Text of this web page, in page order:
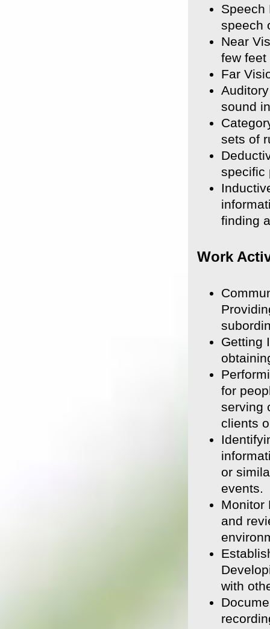
Speech
speech
Near
few feet
Far
sound
sets of
specific
finding
Work
Getting
for
serving
clients
or
events.
Monitor
and
with